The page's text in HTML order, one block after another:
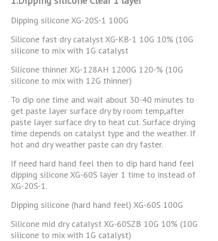
Dipping silicone XG-20S-1 100G
Silicone fast dry catalyst XG-KB-1 10G 10% (10G
silicone to mix with 1G catalyst
Silicone thinner XG-128AH 1200G 120-% (10G
silicone to mix with 12G thinner)
To dip one time and wait about 30-40 minutes to
get paste layer surface dry by room temp,after
paste layer surface dry to heat cut. Surface drying
time depends on catalyst type and the weather. If
hot and dry weather paste can dry faster.
If need hard hand feel then to dip hard hand feel
dipping silicone XG-60S layer 1 time to instead of
XG-20S-1.
Dipping silicone (hard hand feel) XG-60S 100G
Silicone mid dry catalyst XG-60SZB 10G 10% (10G
silicone to mix with 1G catalyst)